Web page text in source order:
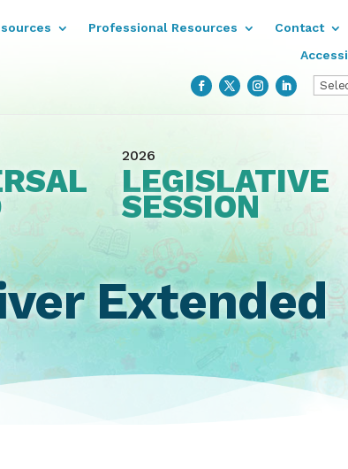
Professional Resources Contact
2026
LEGISLATIVE
SESSION
Extended